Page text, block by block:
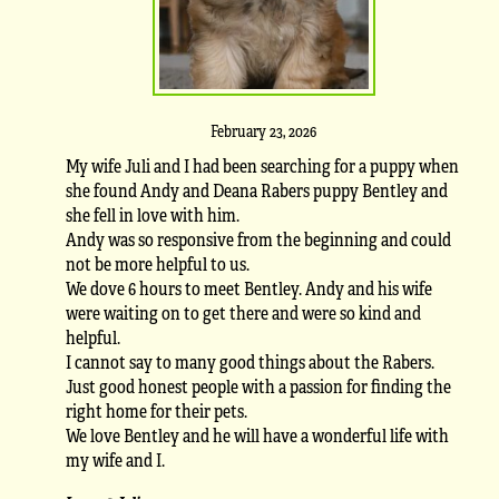
February 23, 2026
My wife Juli and I had been searching for a puppy when
she found Andy and Deana Rabers puppy Bentley and
she fell in love with him.
Andy was so responsive from the beginning and could
not be more helpful to us.
We dove 6 hours to meet Bentley. Andy and his wife
were waiting on to get there and were so kind and
helpful.
I cannot say to many good things about the Rabers.
Just good honest people with a passion for finding the
right home for their pets.
We love Bentley and he will have a wonderful life with
my wife and I.